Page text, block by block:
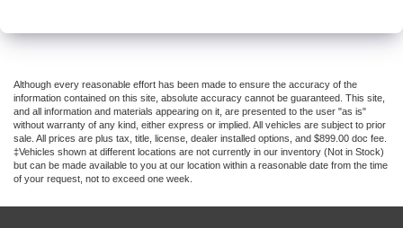
Although every reasonable effort has been made to ensure the accuracy of the
information contained on this site, absolute accuracy cannot be guaranteed. This site,
and all information and materials appearing on it, are presented to the user "as is"
without warranty of any kind, either express or implied. All vehicles are subject to prior
sale. All prices are plus tax, title, license, dealer installed options, and $899.00 doc fee.
‡Vehicles shown at different locations are not currently in our inventory (Not in Stock)
but can be made available to you at our location within a reasonable date from the time
of your request, not to exceed one week.